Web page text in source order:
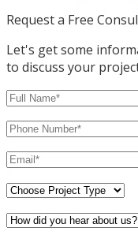
Request a Free
Let's get some
to discuss your